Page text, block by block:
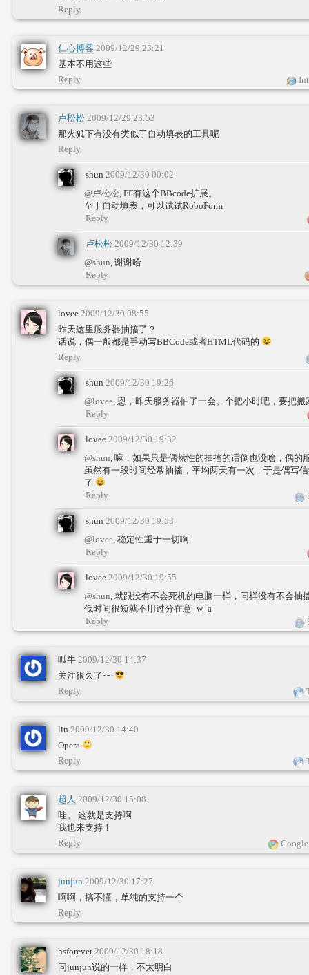
Reply
仁心博客 2009/12/29 23:21
基本不用这些
Reply
卢松松 2009/12/29 23:53
那火狐下有没有类似于自动填表的工具呢
Reply
shun 2009/12/30 00:02
@卢松松 , FF有这个BBcode扩展。
至于自动填表，可以试试RoboForm
Reply
卢松松 2009/12/30 12:39
@shun , 谢谢哈
Reply
lovee 2009/12/30 08:55
昨天这里服务器抽搐了？
话说，偶一般都是手动写BBCode或者HTML代码的
Reply
shun 2009/12/30 19:26
@lovee , 恩，昨天服务器抽了一会。个把小时吧，要把
Reply
lovee 2009/12/30 19:32
@shun , 嘛，如果只是偶然性的抽搐的话倒也没啥，偶
虽然有一段时间经常抽搐，平均两天有一次，于是偶写
了
Reply
shun 2009/12/30 19:53
@lovee , 稳定性重于一切啊
Reply
lovee 2009/12/30 19:55
@shun , 就跟没有不会死机的电脑一样，同样没有不会
低时间很短就不用过分在意=w=a
Reply
呱牛 2009/12/30 14:37
关注很久了~~
Reply
lin 2009/12/30 14:40
Opera
Reply
超人 2009/12/30 15:08
哇。 这就是支持啊
我也来支持！
Reply
junjun 2009/12/30 17:27
啊啊，搞不懂，单纯的支持一个
Reply
hsforever 2009/12/30 18:18
同junjun说的一样，不太明白